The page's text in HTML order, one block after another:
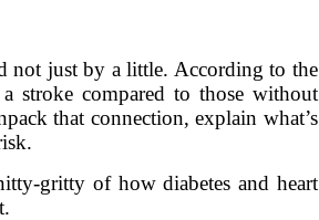
not just by a little. According to the
stroke compared to those without
that connection, explain what’s
gritty of how diabetes and heart